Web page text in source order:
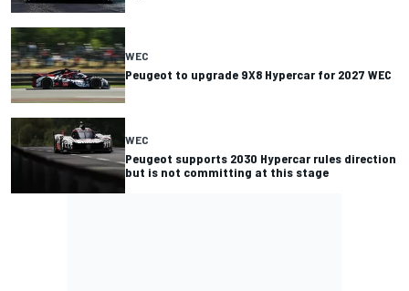
WEC
Peugeot to upgrade 9X8 Hypercar for 2027 WEC
WEC
Peugeot supports 2030 Hypercar rules direction
but is not committing at this stage